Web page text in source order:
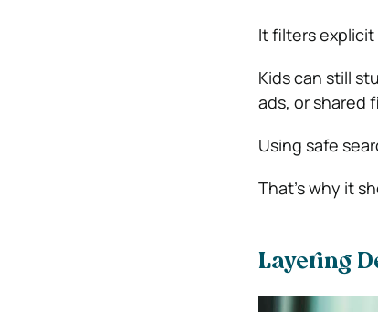
It filters
Kids can still
ads, or shared
Using safe
That’s why it
Layering